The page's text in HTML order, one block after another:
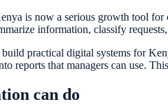
is now a serious growth tool for
information, classify
practical digital systems for
reports that managers can use.
can do